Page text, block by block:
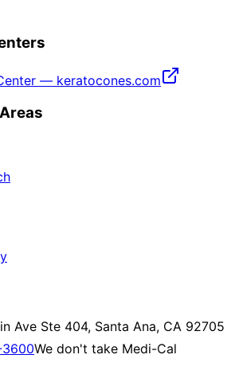
— keratocones.com
Ave Ste 404, Santa Ana, CA 92705
We don't take Medi-Cal